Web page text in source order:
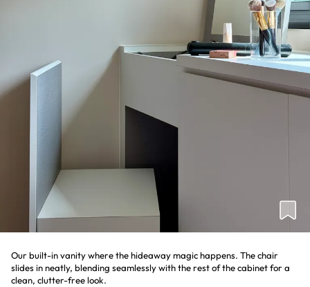
Our built-in vanity where the hideaway magic happens. The chair
slides in neatly, blending seamlessly with the rest of the cabinet for a
clean, clutter-free look.